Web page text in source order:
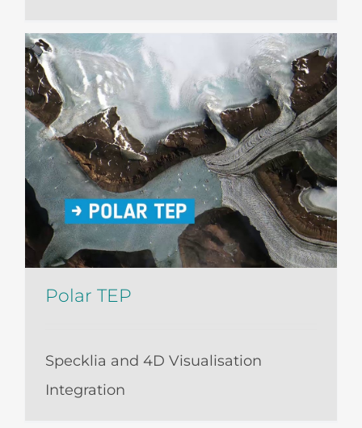
Polar TEP
Specklia and 4D Visualisation
Integration